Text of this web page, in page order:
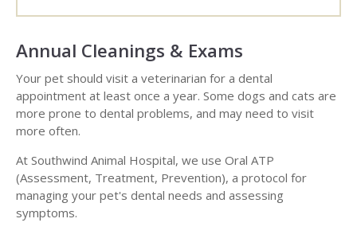
Annual Cleanings & Exams
Your pet should visit a veterinarian for a dental
appointment at least once a year. Some dogs and cats are
more prone to dental problems, and may need to visit
more often.
At Southwind Animal Hospital, we use Oral ATP
(Assessment, Treatment, Prevention), a protocol for
managing your pet's dental needs and assessing
symptoms.